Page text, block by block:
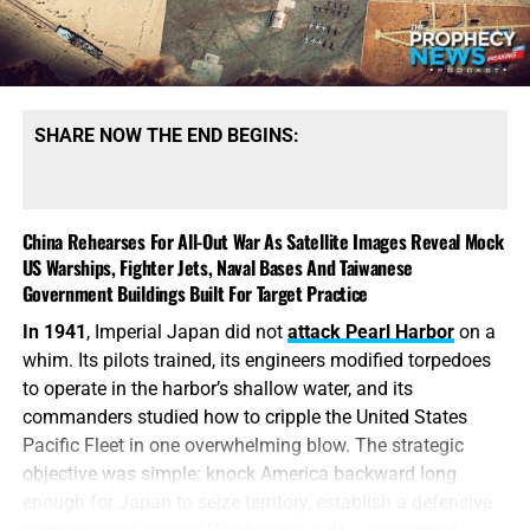
helicopters, drones, surveillance platforms and low-flying
aircraft. Every airbase, missile facility, refinery and
command center could suddenly be protected by
eliminate.
expends million-dollar missiles and billion-dollar aircraft
to destroy Iran’s defenses, while China helps Tehran
replace a dangerous layer of those defenses for a
comparatively modest $60–70 million. Iran doesnot have
to defeat the United States in the air; it merely has to make
every mission more expensive, every flight more
dangerous and every strike more politically costly. Tehran
is learning from every American attack, dispersing its
weapons, hardening its facilities and purchasing exactly
SHARE NOW THE END BEGINS:
China Rehearses For All-Out War As Satellite Images Reveal Mock
US Warships, Fighter Jets, Naval Bases And Taiwanese
Government Buildings Built For Target Practice
In 1941 , Imperial Japan did not attack Pearl Harboron a
whim. Its pilots trained, its engineers modified torpedoes
to operate in the harbor’s shallow water, and its
commanders studied how to cripple the United States
Pacific Fleet in one overwhelming blow. The strategic
objective was simple: knock America backward long